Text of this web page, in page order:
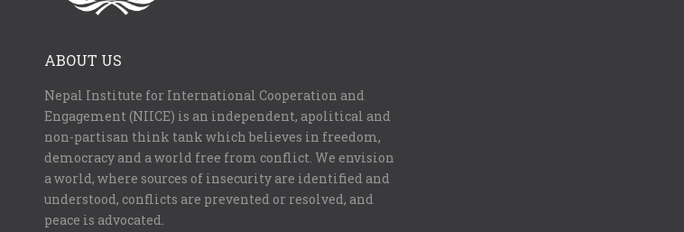
ABOUT US
Nepal Institute for International Cooperation and
Engagement (NIICE) is an independent, apolitical and
non-partisan think tank which believes in freedom,
democracy and a world free from conflict. We envision
a world, where sources of insecurity are identified and
understood, conflicts are prevented or resolved, and
peace is advocated.